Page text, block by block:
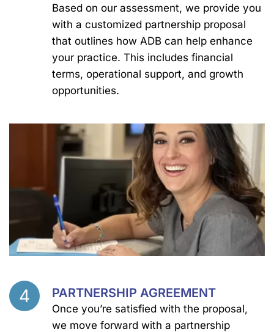
Based on our assessment, we provide you
with a customized partnership proposal
that outlines how ADB can help enhance
your practice. This includes financial
terms, operational support, and growth
opportunities.
Step
4 PARTNERSHIP AGREEMENT
Once you’re satisfied with the proposal,
we move forward with a partnership